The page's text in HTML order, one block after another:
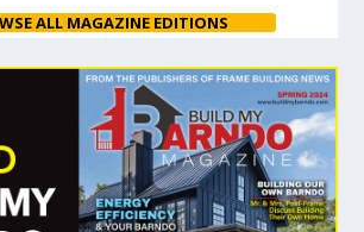
ALL MAGAZINE EDITIONS